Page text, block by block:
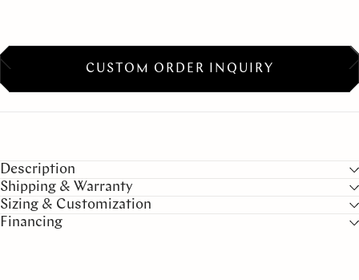
CUSTOM ORDER INQUIRY
Description
Shipping & Warranty
Sizing & Customization
Financing